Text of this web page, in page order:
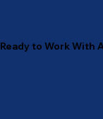
Ready to Work With